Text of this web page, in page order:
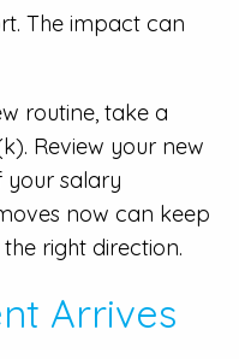
The impact can
routine, take a
Review your new
your salary
now can keep
right direction.
Arrives